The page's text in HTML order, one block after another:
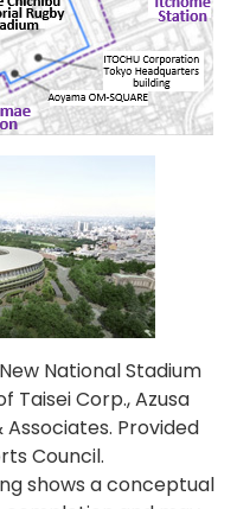
National Stadium
Corp., Azusa
Associates. Provided
Council.
shows a conceptual